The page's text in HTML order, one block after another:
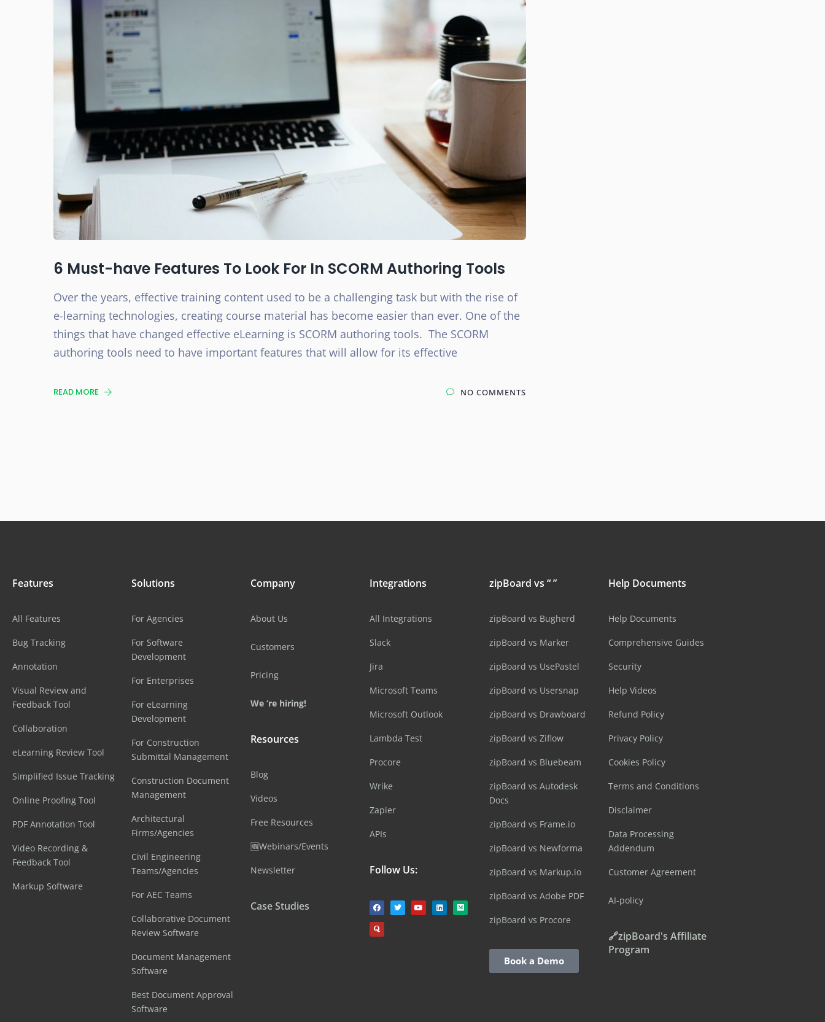
6 Must-have Features To Look For In SCORM Authoring Tools
Over the years, effective training content used to be a challenging task but with the rise of
e-learning technologies, creating course material has become easier than ever. One of the
things that have changed effective eLearning is SCORM authoring tools. The SCORM
authoring tools need to have important features that will allow for its effective
READ MORE NO COMMENTS
Features
All Features
Bug Tracking
Annotation
Visual Review and
Feedback Tool
Collaboration
eLearning Review Tool
Simplified Issue Tracking
Online Proofing Tool
PDF Annotation Tool
Video Recording &
Feedback Tool
Markup Software
Solutions
For Agencies
For Software
Development
For Enterprises
For eLearning
Development
For Construction
Submittal Management
Construction Document
Management
Architectural
Firms/Agencies
Civil Engineering
Teams/Agencies
For AEC Teams
Collaborative Document
Review Software
Document Management
Software
Best Document Approval
Software
Company
About Us
Customers
Pricing
We ‘re hiring!
Resources
Blog
Videos
Free Resources
🆕Webinars/Events
Newsletter
Case Studies
Integrations
All Integrations
Slack
Jira
Microsoft Teams
Microsoft Outlook
Lambda Test
Procore
Wrike
Zapier
APIs
Follow Us:
zipBoard vs “ ”
zipBoard vs Bugherd
zipBoard vs Marker
zipBoard vs UsePastel
zipBoard vs Usersnap
zipBoard vs Drawboard
zipBoard vs Ziflow
zipBoard vs Bluebeam
zipBoard vs Autodesk
Docs
zipBoard vs Frame.io
zipBoard vs Newforma
zipBoard vs Markup.io
zipBoard vs Adobe PDF
zipBoard vs Procore
Book a Demo
Help Documents
Help Documents
Comprehensive Guides
Security
Help Videos
Refund Policy
Privacy Policy
Cookies Policy
Terms and Conditions
Disclaimer
Data Processing
Addendum
Customer Agreement
AI-policy
🔗zipBoard's Affiliate
Program